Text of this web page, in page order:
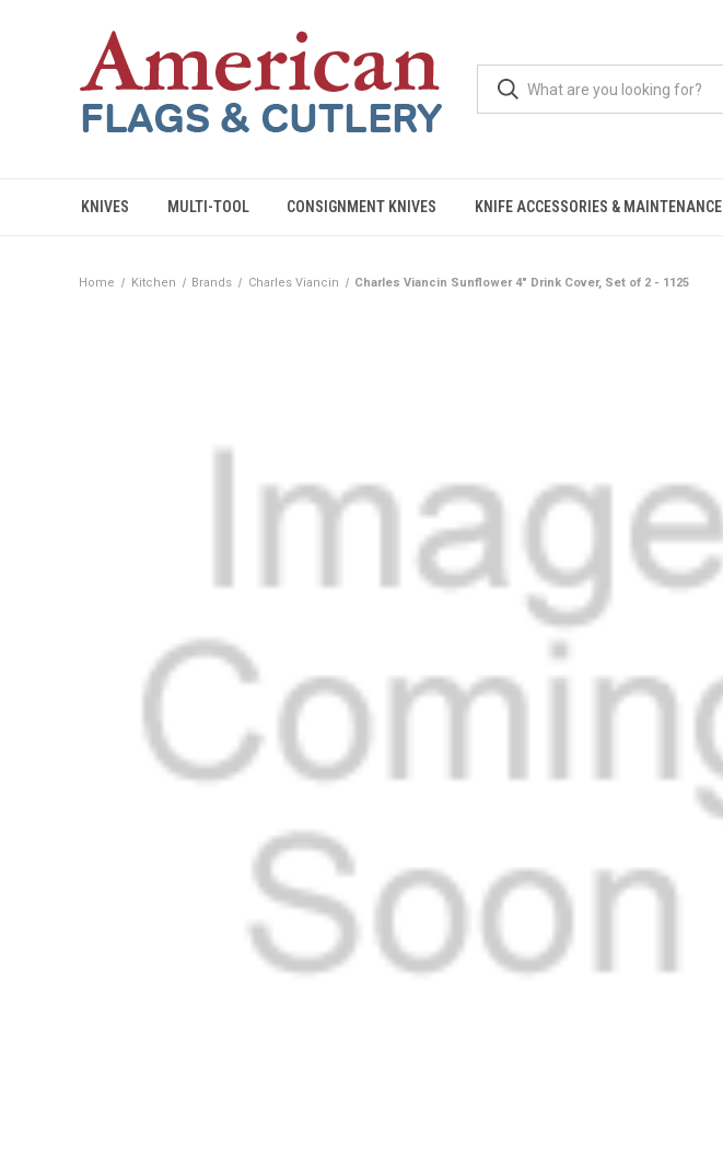
KNIVES MULTI-TOOL CONSIGNMENT KNIVES KNIFE ACCESSORIES & MAINTENANCE
Home Kitchen Brands Charles Viancin Charles Viancin Sunflower 4" Drink Cover, Set of 2 - 1125